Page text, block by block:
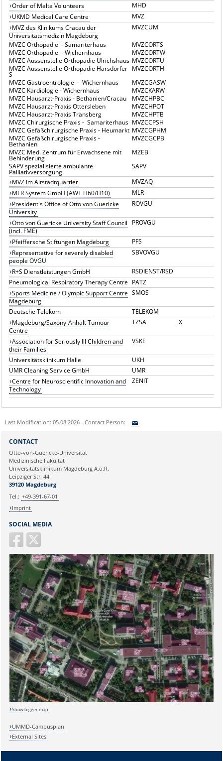
Order of Malta Volunteers
MHD
UKMD Medical Care Centre
MVZ
MVZ des Klinikums Cracau der
Universitätsmedizin Magdeburg
MVZCUM
MVZC Orthopädie - Samariterhaus
MVZCORTS
MVZC Orthopädie - Wichernhaus
MVZCORTW
MVZC Aussenstelle Orthopädie Ulrichshaus MVZCORTU
MVZC Aussenstelle Orthopädie Harsdorfer
S
MVZCORTH
MVZC Gastroentrologie - Wichernhaus
MVZCGASW
MVZC Kardiologie - Wichernhaus
MVZCKARW
MVZC Hausarzt-Praxis - Bethanien/Cracau
MVZCHPBC
MVZC Hausarzt-Praxis Ottersleben
MVZCHPOT
MVZC Hausarzt-Praxis Tränsberg
MVZCHPTB
MVZC Chirurgische Praxis - Samariterhaus MVZCCPSH
MVZC Gefäßchirurgische Praxis - Heumarkt MVZCGPHM
MVZC Gefäßchirurgische Praxis -
Bethanien
MVZCGCPB
MVZC Med. Zentrum für Erwachsene mit
Behinderung
MZEB
SAPV spezialisierte ambulante
Palliativversorgung
SAPV
MVZ Im Altstadtquartier
MVZAQ
MLR System GmbH (AWT H60/H10)
MLR
President's Office of Otto von Guericke
University
ROVGU
Otto von Guericke University Staff Council
(incl. FME)
PROVGU
Pfeiffersche Stiftungen Magdeburg
PFS
Representative for severely disabled
people OVGU
SBVOVGU
R+S Dienstleistungen GmbH
RSDIENST/RSD
Pneumological Respiratory Therapy Centre PATZ
Sports Medicine / Olympic Support Centre
Magdeburg
SMOS
Deutsche Telekom
TELEKOM
Magdeburg/Saxony-Anhalt Tumour
Centre
TZSA X
Association for Seriously Ill Children and
their Families
VSKE
Universitätsklinikum Halle
UKH
UMR Cleaning Service GmbH
UMR
Centre for Neuroscientific Innovation and
Technology
ZENIT
Last Modification: 05.08.2026 - Contact Person:
Ihre E-Mailadresse:
Ihr Anliegen:
SOCIAL MEDIA
CONTACT
Otto-von-Guericke-Universität
Medizinische Fakultät
Universitätsklinikum Magdeburg A.ö.R.
Leipziger Str. 44
39120 Magdeburg
Tel.: +49-391-67-01
Imprint
Show bigger map
UMMD-Campusplan
External Sites